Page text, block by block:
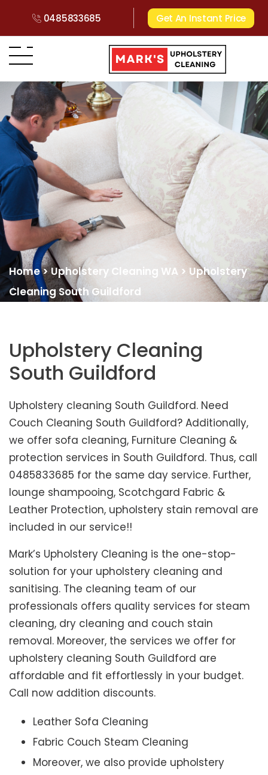
0485833685 Get An Instant Price
Home>Upholstery Cleaning WA > Upholstery
Cleaning South Guildford
Upholstery Cleaning
South Guildford
Upholstery cleaning South Guildford. Need
Couch Cleaning South Guildford? Additionally,
we offer sofa cleaning, Furniture Cleaning &
protection services in South Guildford. Thus, call
0485833685 for the same day service. Further,
lounge shampooing, Scotchgard Fabric &
Leather Protection, upholstery stain removal are
included in our service!!
Mark’s Upholstery Cleaning is the one-stop-
solution for your upholstery cleaning and
sanitising. The cleaning team of our
professionals offers quality services for steam
cleaning, dry cleaning and couch stain
removal. Moreover, the services we offer for
upholstery cleaning South Guildford are
affordable and fit effortlessly in your budget.
Call now addition discounts.
Leather Sofa Cleaning
Fabric Couch Steam Cleaning
Moreover, we also provide upholstery